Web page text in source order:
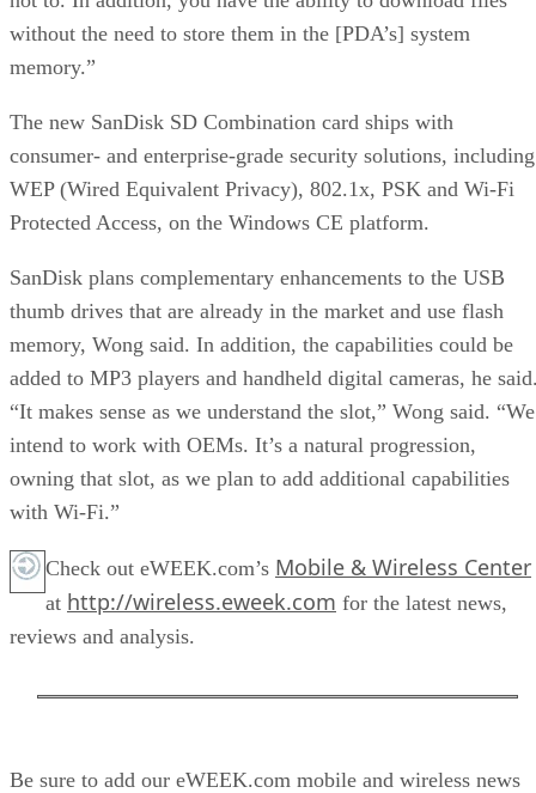
without the need to store them in the [PDA’s] system
memory.”
The new SanDisk SD Combination card ships with
consumer- and enterprise-grade security solutions, including
WEP (Wired Equivalent Privacy), 802.1x, PSK and Wi-Fi
Protected Access, on the Windows CE platform.
SanDisk plans complementary enhancements to the USB
thumb drives that are already in the market and use flash
memory, Wong said. In addition, the capabilities could be
added to MP3 players and handheld digital cameras, he
“It makes sense as we understand the slot,” Wong said. “We
intend to work with OEMs. It’s a natural progression,
owning that slot, as we plan to add additional capabilities
with Wi-Fi.”
Check out eWEEK.com’s Mobile & Wireless Center
at http://wireless.eweek.com for the latest news,
reviews and analysis.
Be sure to add our eWEEK.com mobile and wireless news